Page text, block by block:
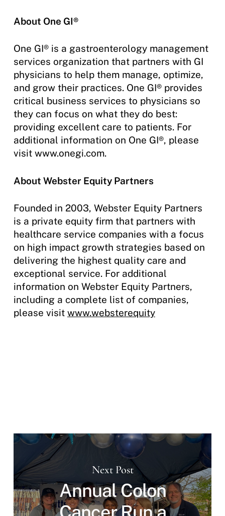
About One GI®
One GI® is a gastroenterology management
services organization that partners with GI
physicians to help them manage, optimize,
and grow their practices. One GI® provides
critical business services to physicians so
they can focus on what they do best:
providing excellent care to patients. For
additional information on One GI®, please
visit www.onegi.com.
About Webster Equity Partners
Founded in 2003, Webster Equity Partners
is a private equity firm that partners with
healthcare service companies with a focus
on high impact growth strategies based on
delivering the highest quality care and
exceptional service. For additional
information on Webster Equity Partners,
including a complete list of companies,
please visit www.websterequity
Next Post
Annual Colon